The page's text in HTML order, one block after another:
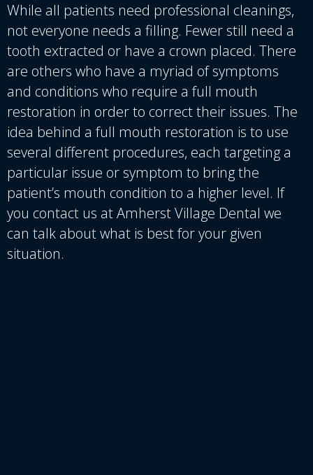
While all patients need professional cleanings,
not everyone needs a filling. Fewer still need a
tooth extracted or have a crown placed. There
are others who have a myriad of symptoms
and conditions who require a full mouth
restoration in order to correct their issues. The
idea behind a full mouth restoration is to use
several different procedures, each targeting a
particular issue or symptom to bring the
patient’s mouth condition to a higher level. If
you contact us at Amherst Village Dental we
can talk about what is best for your given
situation.